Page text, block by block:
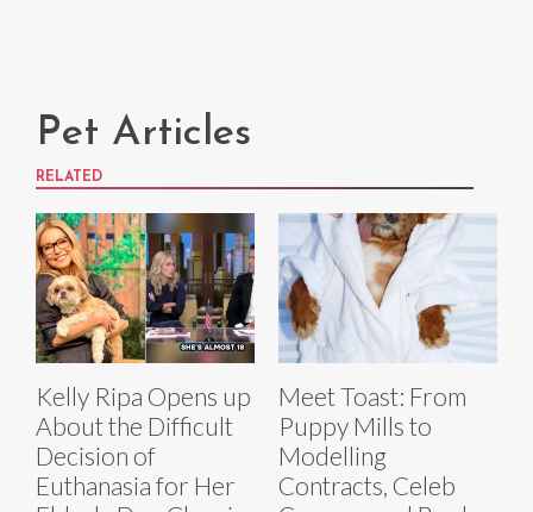
Pet Articles
RELATED
Kelly Ripa Opens up
About the Difficult
Decision of
Euthanasia for Her
Meet Toast: From
Puppy Mills to
Modelling
Contracts, Celeb